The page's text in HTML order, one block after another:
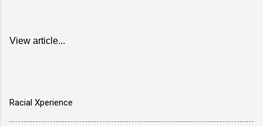
View article...
Racial Xperience